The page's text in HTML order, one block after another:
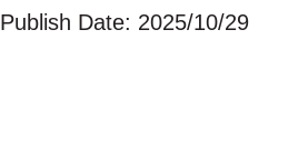
Publish Date: 2025/10/29